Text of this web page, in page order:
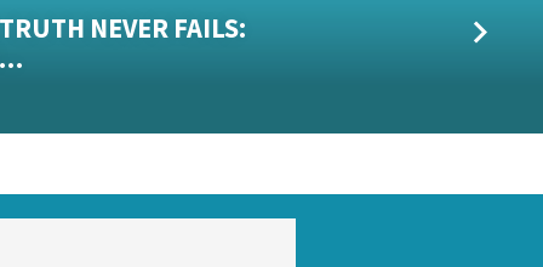
NEVER FAILS: